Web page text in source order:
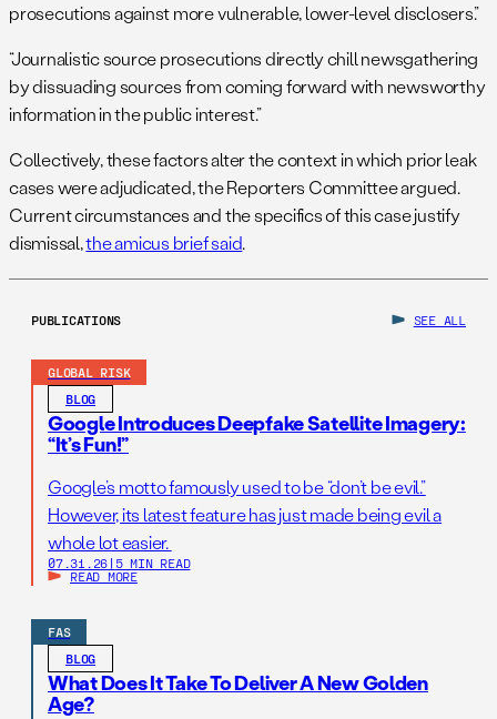
prosecutions against more vulnerable, lower-level disclosers.”
“Journalistic source prosecutions directly chill newsgathering
by dissuading sources from coming forward with newsworthy
information in the public interest.”
Collectively, these factors alter the context in which prior leak
cases were adjudicated, the Reporters Committee argued.
Current circumstances and the specifics of this case justify
dismissal,the amicus brief said.
PUBLICATIONS SEE ALL
GLOBAL RISK
BLOG
Google Introduces Deepfake Satellite Imagery:
“It’s Fun!”
Google’s motto famously used to be “don’t be evil.”
However, its latest feature has just made being evil a
whole lot easier.
07.31.26 | 5 MIN READ
READ MORE
FAS
BLOG
What Does It Take To Deliver A New Golden
Age?